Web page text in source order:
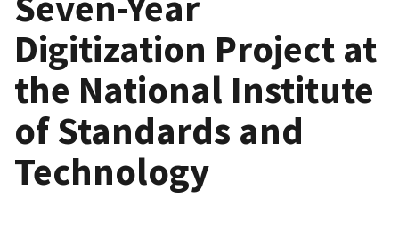
Digitization Project at
the National Institute
of Standards and
Technology